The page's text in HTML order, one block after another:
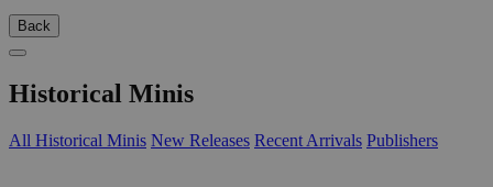
Back
Historical Minis
All Historical Minis New Releases Recent Arrivals Publishers